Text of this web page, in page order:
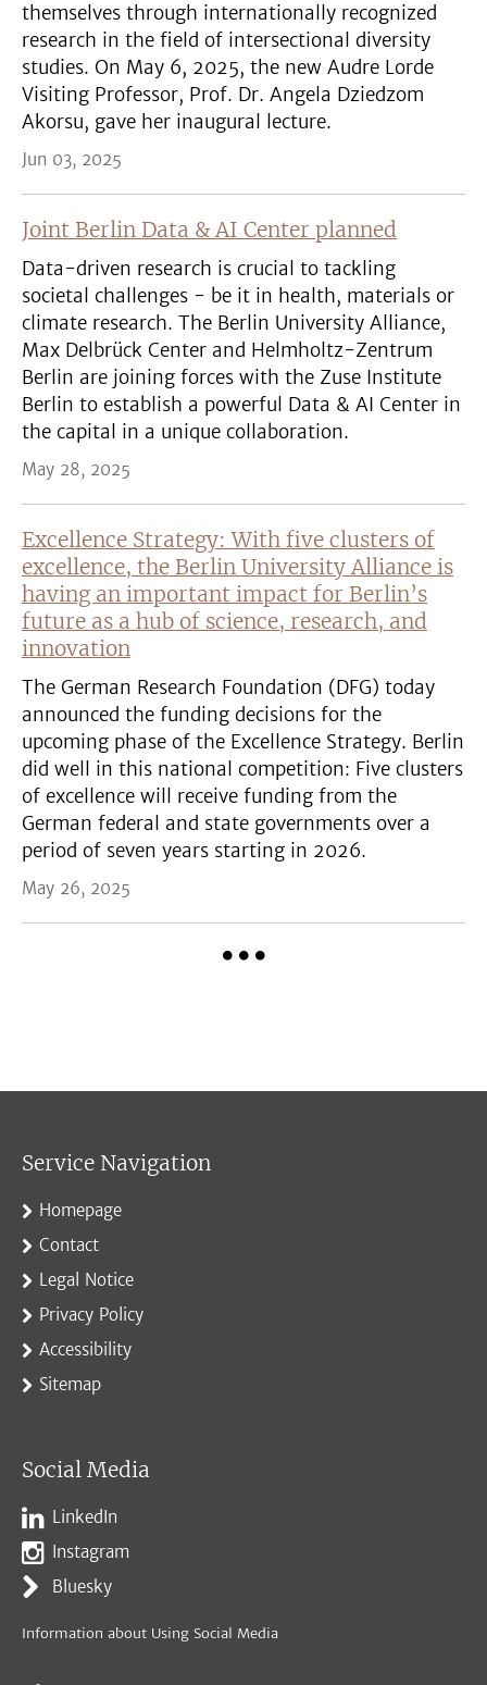
themselves through internationally recognized
research in the field of intersectional diversity
studies. On May 6, 2025, the new Audre Lorde
Visiting Professor, Prof. Dr. Angela Dziedzom
Akorsu, gave her inaugural lecture.
Jun 03, 2025
Joint Berlin Data & AI Center planned
Data-driven research is crucial to tackling
societal challenges - be it in health, materials or
climate research. The Berlin University Alliance,
Max Delbrück Center and Helmholtz-Zentrum
Berlin are joining forces with the Zuse Institute
Berlin to establish a powerful Data & AI Center in
the capital in a unique collaboration.
May 28, 2025
Excellence Strategy: With five clusters of
excellence, the Berlin University Alliance is
having an important impact for Berlin’s
future as a hub of science, research, and
innovation
The German Research Foundation (DFG) today
announced the funding decisions for the
upcoming phase of the Excellence Strategy. Berlin
did well in this national competition: Five clusters
of excellence will receive funding from the
German federal and state governments over a
period of seven years starting in 2026.
May 26, 2025
Service Navigation
Homepage
Contact
Legal Notice
Privacy Policy
Accessibility
Sitemap
Social Media
LinkedIn
Instagram
Bluesky
Information about Using Social Media